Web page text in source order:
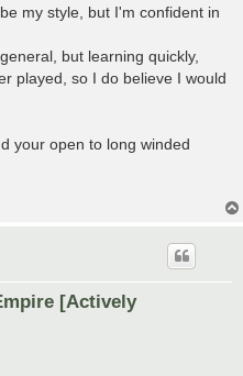
my style, but I'm confident in
but learning quickly,
played, so I do believe I would
your open to long winded
[Actively